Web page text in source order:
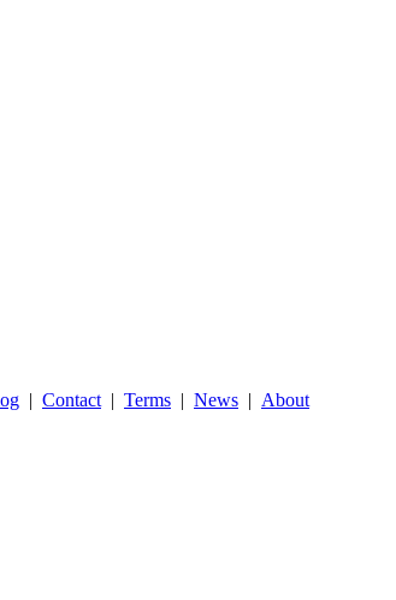
| Contact | Terms | News | About